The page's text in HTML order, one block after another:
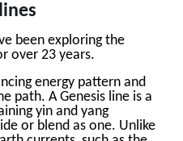
been exploring the
over 23 years.
energy pattern and
path. A Genesis line is a
yin and yang
or blend as one. Unlike